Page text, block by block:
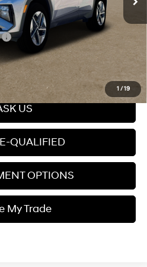
1 / 19
To Call
US
QUALIFIED
OPTIONS
My Trade